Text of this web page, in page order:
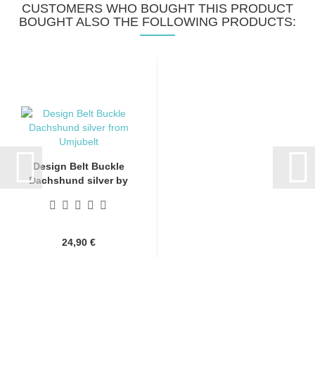
CUSTOMERS WHO BOUGHT THIS PRODUCT
BOUGHT ALSO THE FOLLOWING PRODUCTS:
Design Belt Buckle
Dachshund silver by
24,90 €